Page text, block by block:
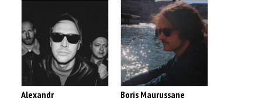
Alexandr Boris Maurussane